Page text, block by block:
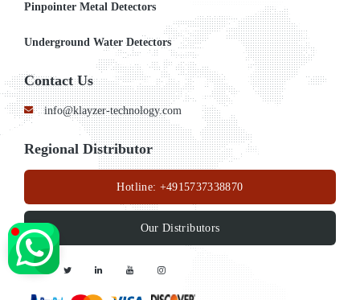
Pinpointer Metal Detectors
Underground Water Detectors
Contact Us
info@klayzer-technology.com
Regional Distributor
Hotline: +4915737338870
Our Distributors